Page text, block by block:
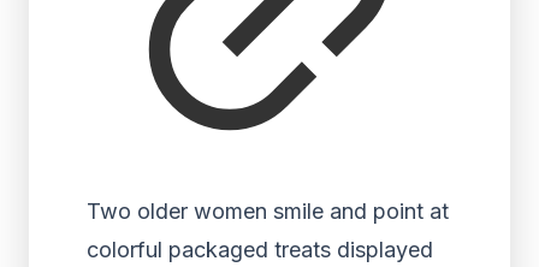
Two older women smile and point at
colorful packaged treats displayed